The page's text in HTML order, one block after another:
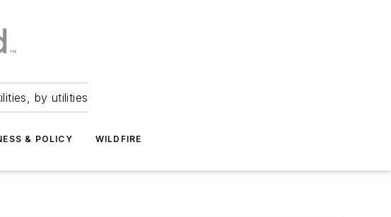
by utilities
& POLICY WILDFIRE